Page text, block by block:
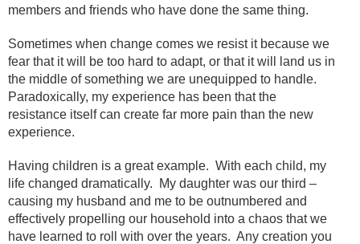
members and friends who have done the same thing.
Sometimes when change comes we resist it because we
fear that it will be too hard to adapt, or that it will land us in
the middle of something we are unequipped to handle.
Paradoxically, my experience has been that the
resistance itself can create far more pain than the new
experience.
Having children is a great example. With each child, my
life changed dramatically. My daughter was our third –
causing my husband and me to be outnumbered and
effectively propelling our household into a chaos that we
have learned to roll with over the years. Any creation you